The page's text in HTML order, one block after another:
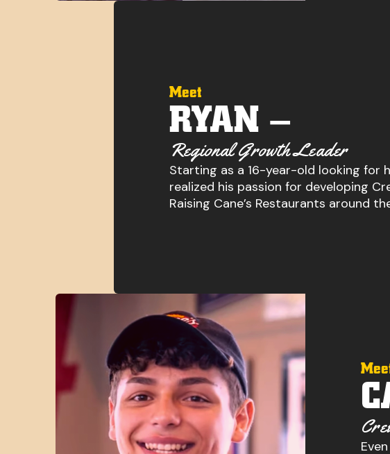
Meet
RYAN –
Regional Growth Leader
Starting as a 16-year-old looking for
realized his passion for developing
Raising Cane’s Restaurants around